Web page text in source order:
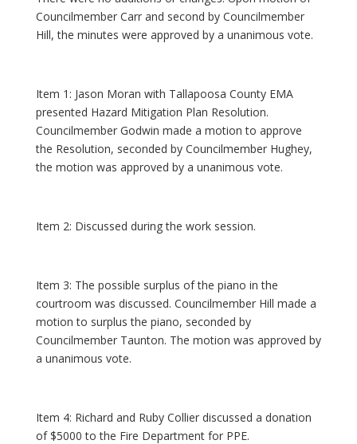
Councilmember Carr and second by Councilmember
Hill, the minutes were approved by a unanimous vote.
Item 1: Jason Moran with Tallapoosa County EMA
presented Hazard Mitigation Plan Resolution.
Councilmember Godwin made a motion to approve
the Resolution, seconded by Councilmember Hughey,
the motion was approved by a unanimous vote.
Item 2: Discussed during the work session.
Item 3: The possible surplus of the piano in the
courtroom was discussed. Councilmember Hill made a
motion to surplus the piano, seconded by
Councilmember Taunton. The motion was approved by
a unanimous vote.
Item 4: Richard and Ruby Collier discussed a donation
of $5000 to the Fire Department for PPE.